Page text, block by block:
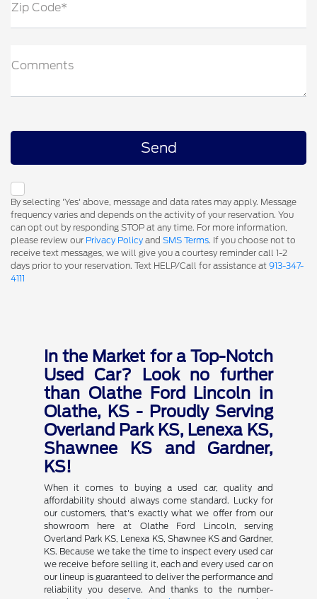
Zip Code*
Comments
By selecting 'Yes' above, message and data rates may apply. Message
frequency varies and depends on the activity of your reservation. You
can opt out by responding STOP at any time. For more information,
please review our Privacy Policy and SMS Terms. If you choose not to
receive text messages, we will give you a courtesy reminder call 1-2
days prior to your reservation. Text HELP/Call for assistance at 913-347-
4111
In the Market for a Top-Notch
Used Car? Look no further
than Olathe Ford Lincoln in
Olathe, KS - Proudly Serving
Overland Park KS, Lenexa KS,
Shawnee KS and Gardner,
KS!
When it comes to buying a used car, quality and
affordability should always come standard. Lucky for
our customers, that's exactly what we offer from our
showroom here at Olathe Ford Lincoln, serving
Overland Park KS, Lenexa KS, Shawnee KS and Gardner,
KS. Because we take the time to inspect every used car
we receive before selling it, each and every used car on
our lineup is guaranteed to deliver the performance and
reliability you deserve. And thanks to the number-